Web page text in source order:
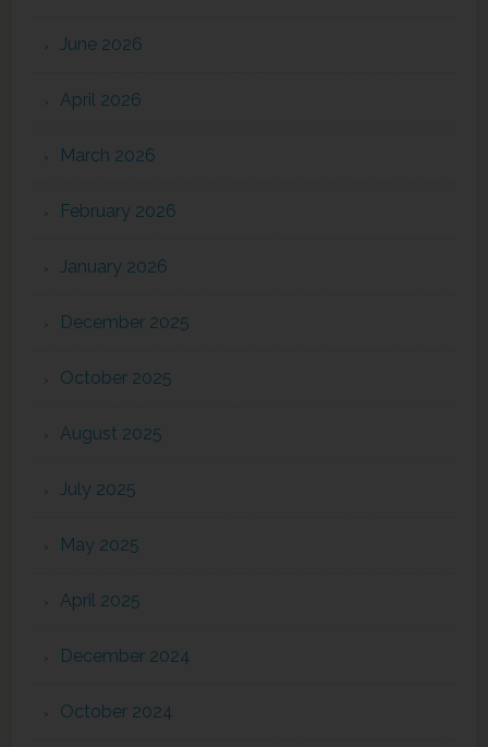
June 2026
April 2026
March 2026
February 2026
January 2026
December 2025
October 2025
August 2025
July 2025
May 2025
April 2025
December 2024
October 2024